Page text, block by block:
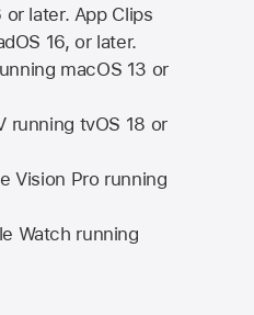
or later. App Clips
16, or later.
macOS 13 or
running tvOS 18 or
Vision Pro running
Watch running